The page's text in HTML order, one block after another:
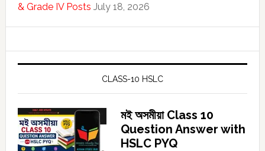
& Grade IV Posts July 18, 2026
CLASS-10 HSLC
মই অসমীয়া Class 10
Question Answer with
HSLC PYQ